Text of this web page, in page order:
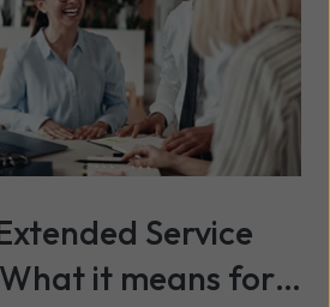
Service
What it means for